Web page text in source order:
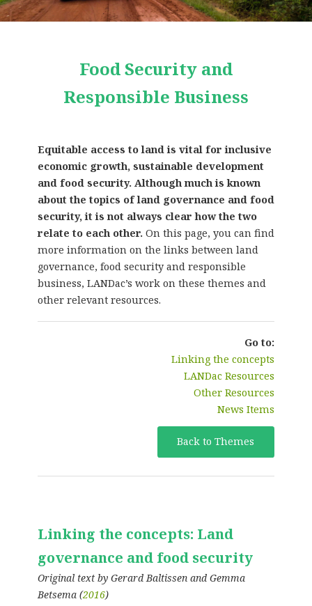
Food Security and
Responsible Business
Equitable access to land is vital for inclusive
economic growth, sustainable development
and food security. Although much is known
about the topics of land governance and food
security, it is not always clear how the two
relate to each other. On this page, you can find
more information on the links between land
governance, food security and responsible
business, LANDac’s work on these themes and
other relevant resources.
Go to:
Linking the concepts
LANDac Resources
Other Resources
News Items
Back to Themes
Linking the concepts: Land
governance and food security
Original text by Gerard Baltissen and Gemma
Betsema (2016)